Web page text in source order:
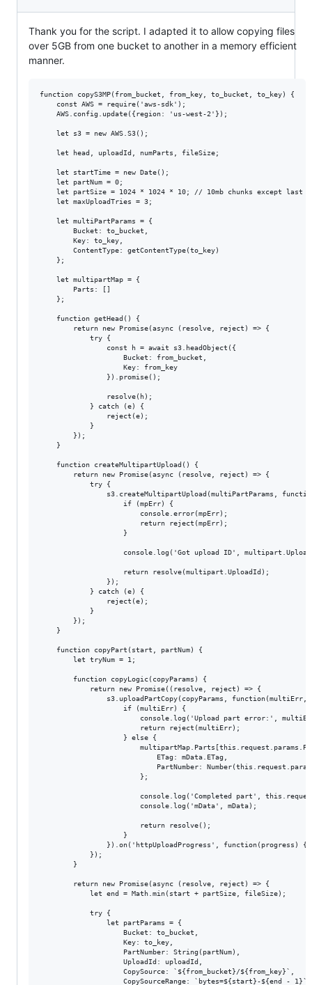
Thank you for the script. I adapted it to allow copying files
over 5GB from one bucket to another in a memory efficient
manner.
function copyS3MP(from_bucket, from_key, to_bucket, to_key) {
    const AWS = require('aws-sdk');
    AWS.config.update({region: 'us-west-2'});
    let s3 = new AWS.S3();
    let head, uploadId, numParts, fileSize;
    let startTime = new Date();
    let partNum = 0;
let partSize = 1024 * 1024 * 10; // 10mb chunks except last
    let maxUploadTries = 3;
    let multiPartParams = {
        Bucket: to_bucket,
        Key: to_key,
        ContentType: getContentType(to_key)
    };
    let multipartMap = {
        Parts: []
    };
    function getHead() {
        return new Promise(async (resolve, reject) => {
            try {
                const h = await s3.headObject({
                    Bucket: from_bucket,
                    Key: from_key
                }).promise();
                resolve(h);
            } catch (e) {
                reject(e);
            }
        });
    }
    function createMultipartUpload() {
        return new Promise(async (resolve, reject) => {
            try {
s3.createMultipartUpload(multiPartParams,
                    if (mpErr) {
                        console.error(mpErr);
                        return reject(mpErr);
                    }
console.log('Got upload ID',
                    return resolve(multipart.UploadId);
                });
            } catch (e) {
                reject(e);
            }
        });
    }
    function copyPart(start, partNum) {
        let tryNum = 1;
        function copyLogic(copyParams) {
            return new Promise((resolve, reject) => {
s3.uploadPartCopy(copyParams, function(multiErr,
                    if (multiErr) {
console.log('Upload part error:',
                        return reject(multiErr);
                    } else {
                            ETag: mData.ETag,
PartNumber:
                        };
console.log('Completed part',
                        console.log('mData', mData);
                        return resolve();
                    }
}).on('httpUploadProgress', function(progress)
            });
        }
        return new Promise(async (resolve, reject) => {
            let end = Math.min(start + partSize, fileSize);
            try {
                let partParams = {
                    Bucket: to_bucket,
                    Key: to_key,
                    PartNumber: String(partNum),
                    UploadId: uploadId,
                    CopySource: `${from_bucket}/${from_key}`,
                    CopySourceRange: `bytes=${start}-${end - 1}`